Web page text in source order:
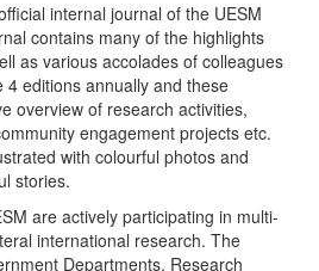
internal journal of the UESM
contains many of the highlights
as various accolades of colleagues
editions annually and these
overview of research activities,
engagement projects etc.
with colourful photos and
stories.
are actively participating in multi-
international research. The
Departments, Research